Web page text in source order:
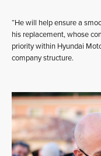
“He will help ensure a
his replacement, whose
priority within Hyundai
company structure.